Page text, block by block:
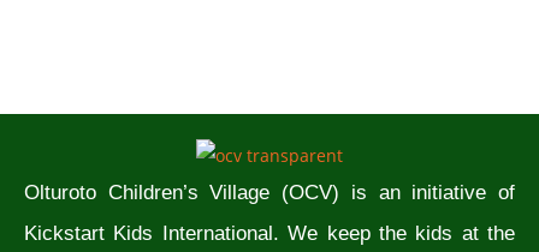
Olturoto Children’s Village (OCV) is an initiative of
Kickstart Kids International. We keep the kids at the